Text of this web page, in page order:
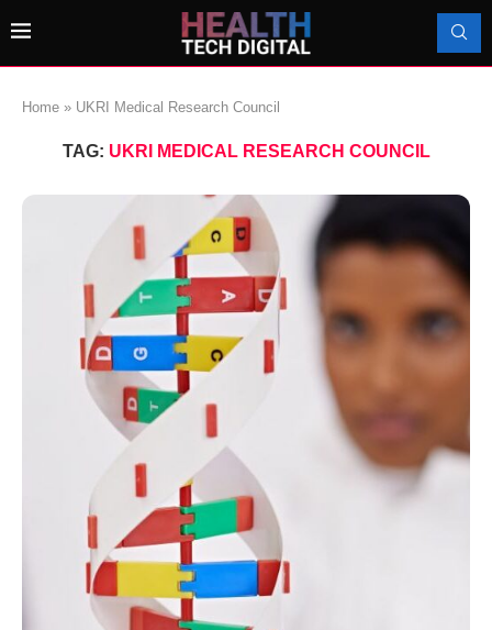
Home » UKRI Medical Research Council
TAG: UKRI MEDICAL RESEARCH COUNCIL